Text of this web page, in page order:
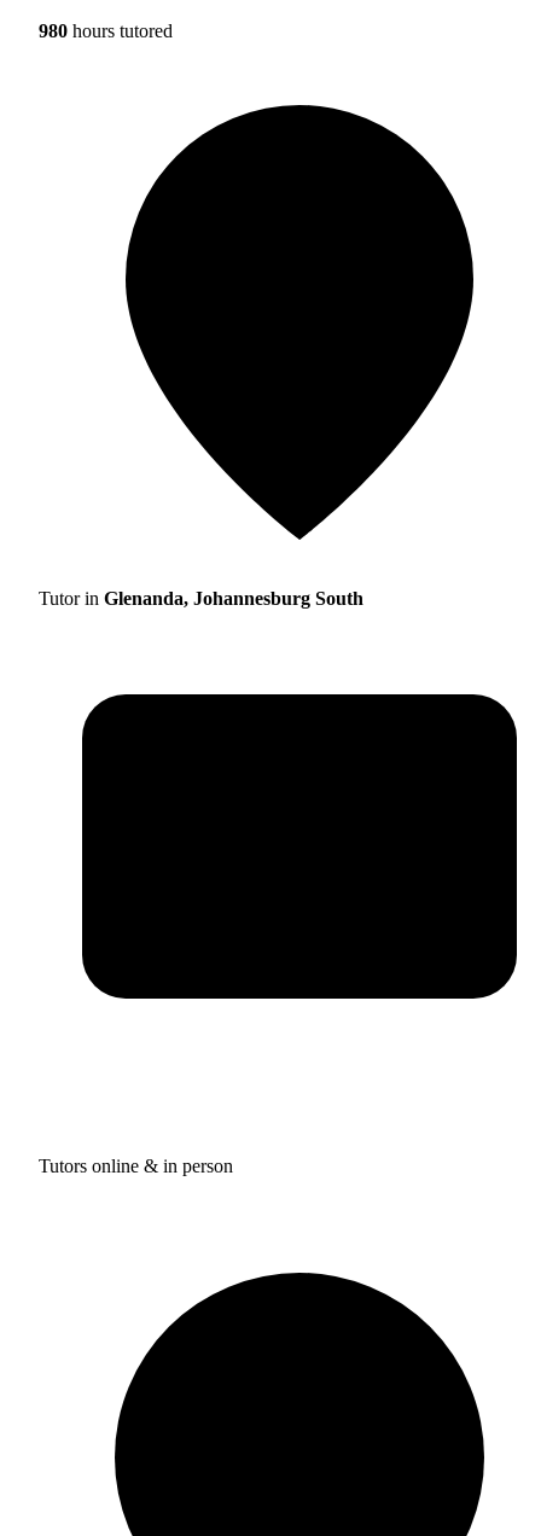
980 hours tutored
Tutor in Glenanda, Johannesburg South
Tutors online & in person